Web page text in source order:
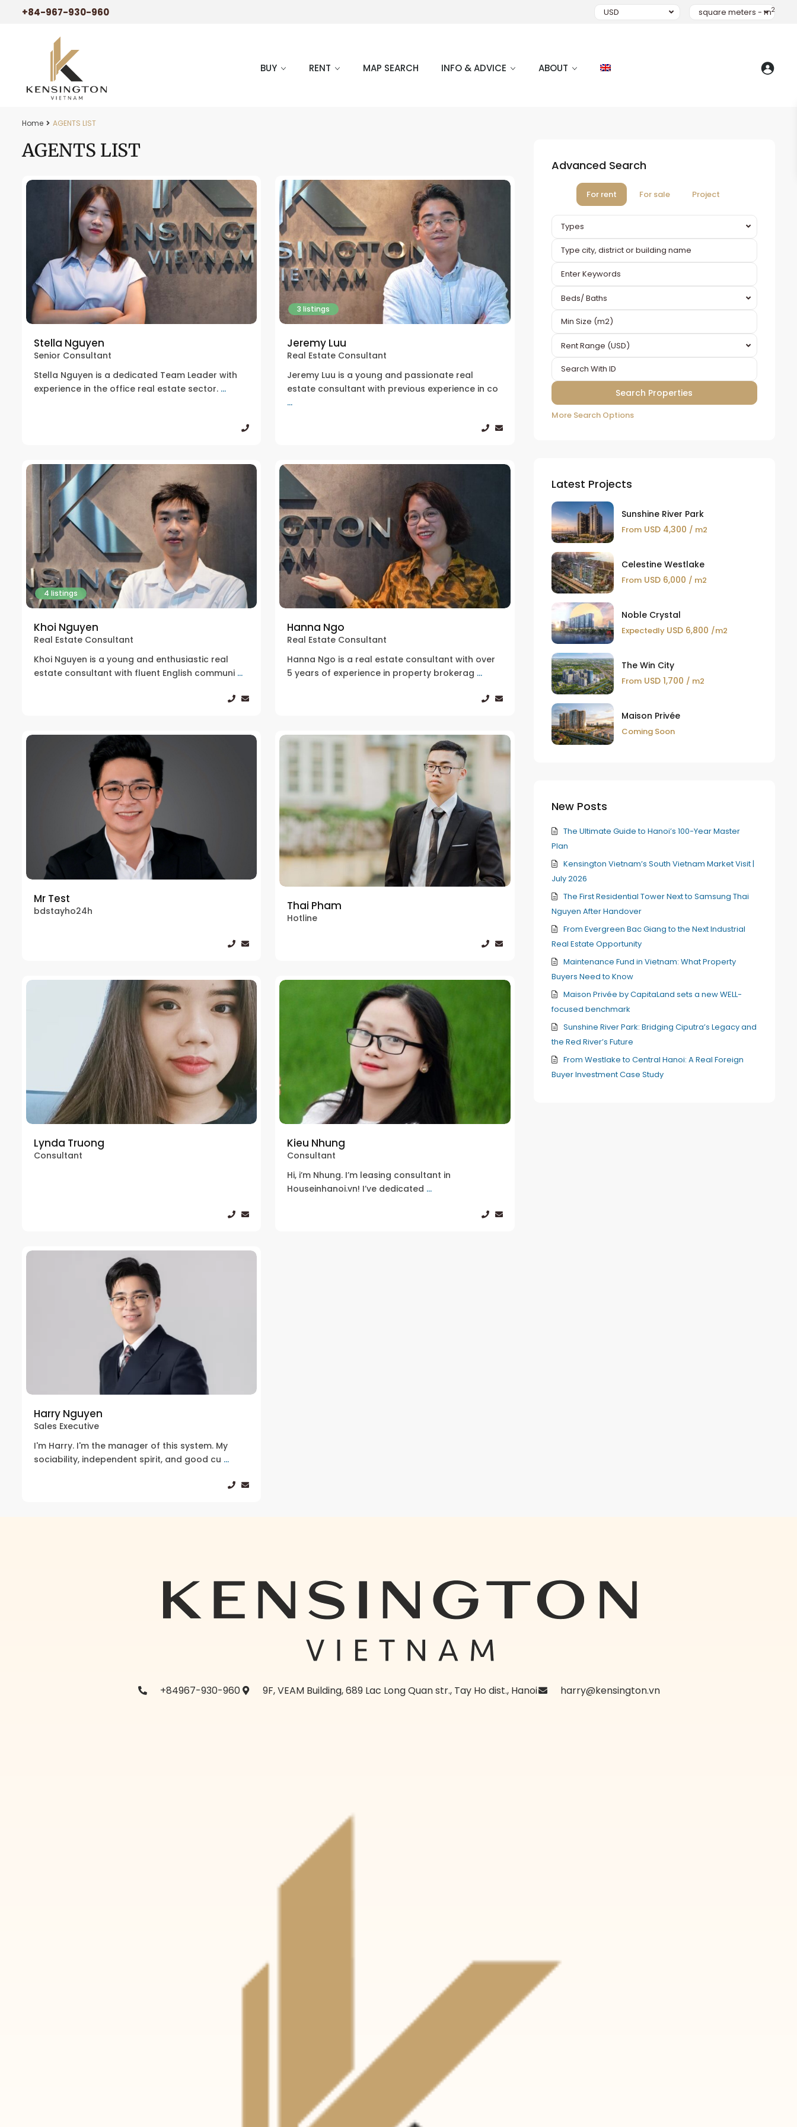
+84-967-930-960 USD square meters - m2
BUY RENT MAP SEARCH INFO & ADVICE ABOUT
Home AGENTS LIST
AGENTS LIST
Stella Nguyen
Senior Consultant
Stella Nguyen is a dedicated Team Leader with
experience in the office real estate sector. ...
3 listings
Jeremy Luu
Real Estate Consultant
Jeremy Luu is a young and passionate real
estate consultant with previous experience in co
...
4 listings
Khoi Nguyen
Real Estate Consultant
Khoi Nguyen is a young and enthusiastic real
estate consultant with fluent English communi ...
Hanna Ngo
Real Estate Consultant
Hanna Ngo is a real estate consultant with over
5 years of experience in property brokerag ...
Mr Test
bdstayho24h Thai Pham
Hotline
Lynda Truong
Consultant
Kieu Nhung
Consultant
Hi, i’m Nhung. I’m leasing consultant in
Houseinhanoi.vn! I’ve dedicated ...
Harry Nguyen
Sales Executive
I'm Harry. I'm the manager of this system. My
sociability, independent spirit, and good cu ...
Advanced Search
For rent For sale Project
Types
Beds/ Baths
Rent Range (USD)
More Search Options
Latest Projects
Sunshine River Park
FromUSD 4,300 / m2
Celestine Westlake
FromUSD 6,000 / m2
Noble Crystal
Expectedly USD 6,800 /m2
The Win City
FromUSD 1,700 / m2
Maison Privée
Coming Soon
New Posts
The Ultimate Guide to Hanoi’s 100-Year Master
Plan
Kensington Vietnam’s South Vietnam Market Visit |
July 2026
The First Residential Tower Next to Samsung Thai
Nguyen After Handover
From Evergreen Bac Giang to the Next Industrial
Real Estate Opportunity
Maintenance Fund in Vietnam: What Property
Buyers Need to Know
Maison Privée by CapitaLand sets a new WELL-
focused benchmark
Sunshine River Park: Bridging Ciputra’s Legacy and
the Red River’s Future
From Westlake to Central Hanoi: A Real Foreign
Buyer Investment Case Study
+84967-930-960 9F, VEAM Building, 689 Lac Long Quan str., Tay Ho dist., Hanoi harry@kensington.vn